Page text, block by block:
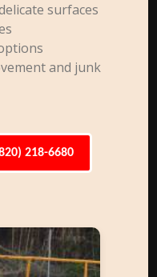
surfaces
and junk
218-6680